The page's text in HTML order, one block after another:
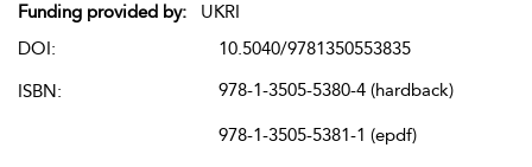
Funding provided by: UKRI
DOI:
10.5040/9781350553835
ISBN:
978-1-3505-5380-4 (hardback)
978-1-3505-5381-1 (epdf)